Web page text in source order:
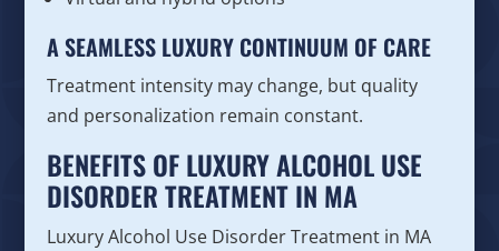
A SEAMLESS LUXURY CONTINUUM OF CARE
Treatment intensity may change, but quality
and personalization remain constant.
BENEFITS OF LUXURY ALCOHOL USE
DISORDER TREATMENT IN MA
Luxury Alcohol Use Disorder Treatment in MA